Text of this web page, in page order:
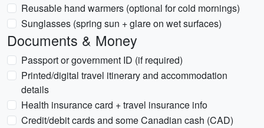
Reusable hand warmers (optional for cold mornings)
Sunglasses (spring sun + glare on wet surfaces)
Documents & Money
Passport or government ID (if required)
Printed/digital travel itinerary and accommodation
details
Health insurance card + travel insurance info
Credit/debit cards and some Canadian cash (CAD)